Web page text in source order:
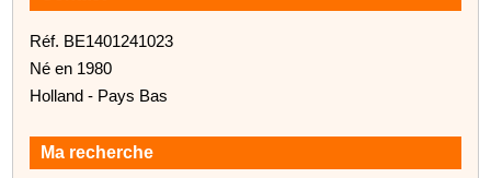
Réf. BE1401241023
Né en 1980
Holland - Pays Bas
Ma recherche